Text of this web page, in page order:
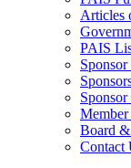
Articles
PAIS
Sponsor
Member
Board
Contact